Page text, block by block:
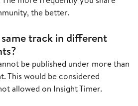
the better.
track in different
be published under more than
This would be considered
allowed on Insight Timer.